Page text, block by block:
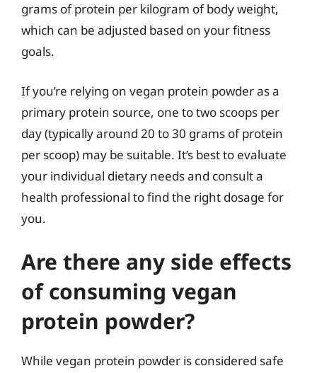
grams of protein per kilogram of body weight,
which can be adjusted based on your fitness
goals.
If you’re relying on vegan protein powder as a
primary protein source, one to two scoops per
day (typically around 20 to 30 grams of protein
per scoop) may be suitable. It’s best to evaluate
your individual dietary needs and consult a
health professional to find the right dosage for
you.
Are there any side effects
of consuming vegan
protein powder?
While vegan protein powder is considered safe